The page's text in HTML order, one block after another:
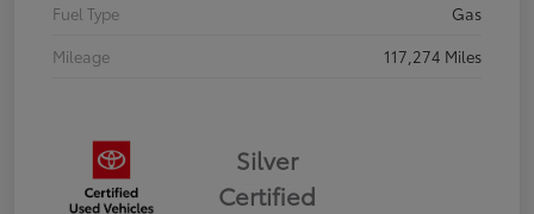
Fuel Type
Gas
Mileage
117,274 Miles
Silver
Certified